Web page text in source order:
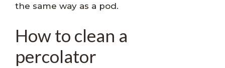
the same way as a pod.
How to clean a
percolator